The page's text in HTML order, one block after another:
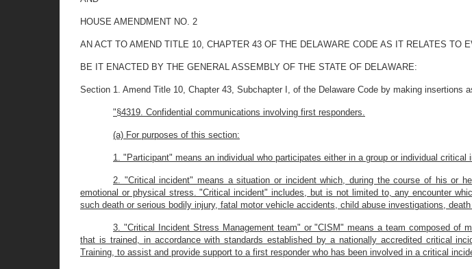
HOUSE AMENDMENT NO. 2
AN ACT TO AMEND TITLE 10, CHAPTER 43 OF THE DELAWARE CODE AS IT RELATES TO
BE IT ENACTED BY THE GENERAL ASSEMBLY OF THE STATE OF DELAWARE:
Section 1. Amend Title 10, Chapter 43, Subchapter I, of the Delaware Code by making insertions
"§4319. Confidential communications involving first responders.
(a) For purposes of this section:
1. "Participant" means an individual who participates either in a group or individual
2. "Critical incident" means a situation or incident which, during the course of his or
emotional or physical stress. "Critical incident" includes, but is not limited to, any encounter
such death or serious bodily injury, fatal motor vehicle accidents, child abuse investigations,
3. "Critical Incident Stress Management team" or "CISM" means a team composed of
that is trained, in accordance with standards established by a nationally accredited critical
Training, to assist and provide support to a first responder who has been involved in a critical